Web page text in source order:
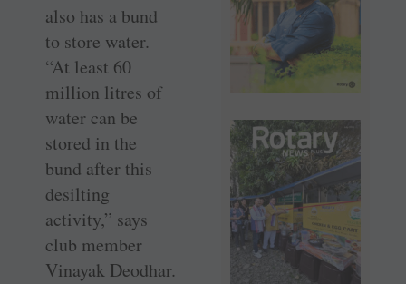
also has a bund
to store water.
“At least 60
million litres of
water can be
stored in the
bund after this
desilting
activity,” says
club member
Vinayak Deodhar.